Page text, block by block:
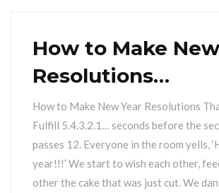
How to Make
Resolutions…
How to Make New Year Resolutions
Fulfill 5.4.3.2.1… seconds before the
passes 12. Everyone in the room yells,
year!!!’ We start to wish each other,
other the cake that was just cut. We